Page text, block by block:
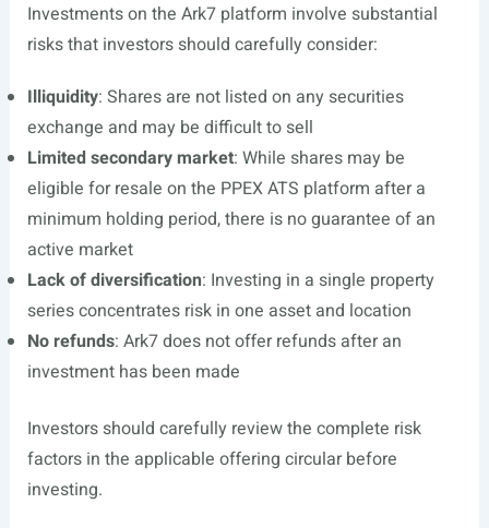
Investments on the Ark7 platform involve substantial
risks that investors should carefully consider:
Illiquidity: Shares are not listed on any securities
exchange and may be difficult to sell
Limited secondary market: While shares may be
eligible for resale on the PPEX ATS platform after a
minimum holding period, there is no guarantee of an
active market
Lack of diversification: Investing in a single property
series concentrates risk in one asset and location
No refunds: Ark7 does not offer refunds after an
investment has been made
Investors should carefully review the complete risk
factors in the applicable offering circular before
investing.